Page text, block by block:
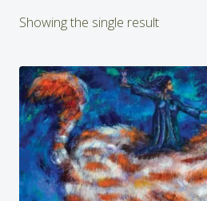
Showing the single result